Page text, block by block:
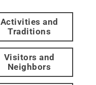
Activities and
Traditions
Visitors and
Neighbors